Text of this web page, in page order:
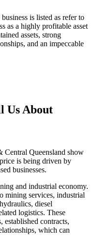
is listed as refer to
as a highly profitable asset
assets, strong
and an impeccable
Us About
Central Queensland show
is being driven by
businesses.
and industrial economy.
mining services, industrial
diesel
logistics. These
established contracts,
which can